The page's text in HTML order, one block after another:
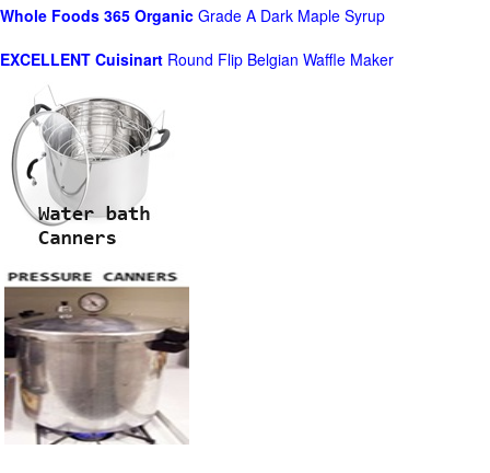
Whole Foods 365 Organic Grade A Dark Maple Syrup
EXCELLENT Cuisinart Round Flip Belgian Waffle Maker